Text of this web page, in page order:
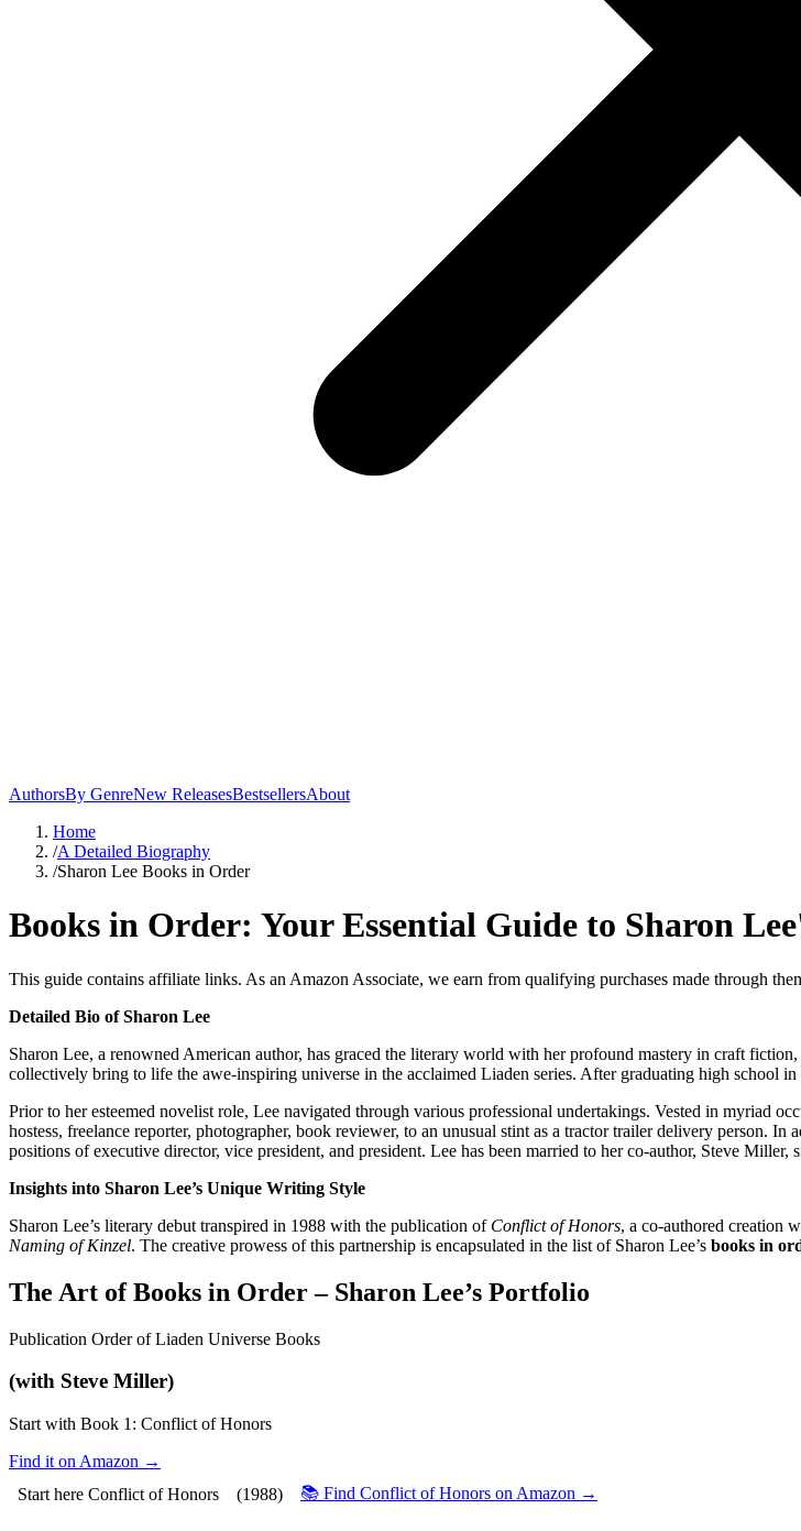
AuthorsBy GenreNew ReleasesBestsellersAbout
Home
/A Detailed Biography
/Sharon Lee Books in Order
Books in Order: Your Essential Guide to Sharon
This guide contains affiliate links. As an Amazon Associate, we earn from qualifying purchases made through
Detailed Bio of Sharon Lee
Sharon Lee, a renowned American author, has graced the literary world with her profound mastery in craft
collectively bring to life the awe-inspiring universe in the acclaimed Liaden series. After graduating high school
Prior to her esteemed novelist role, Lee navigated through various professional undertakings. Vested in myriad
hostess, freelance reporter, photographer, book reviewer, to an unusual stint as a tractor trailer delivery person.
positions of executive director, vice president, and president. Lee has been married to her co-author, Steve
Insights into Sharon Lee’s Unique Writing Style
Sharon Lee’s literary debut transpired in 1988 with the publication of Conflict of Honors, a co-authored creation
Naming of Kinzel. The creative prowess of this partnership is encapsulated in the list of Sharon Lee’s books in
The Art ofBooks in Order– Sharon Lee’s Portfolio
Publication Order of Liaden Universe Books
(with Steve Miller)
Start with Book 1: Conflict of Honors
Find it on Amazon →
Start here Conflict of Honors (1988) 📚 Find Conflict of Honors on Amazon →